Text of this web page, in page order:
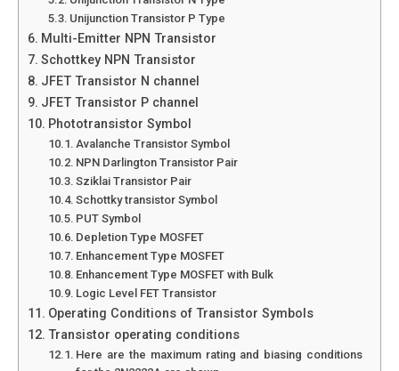
Unijunction Transistor P Type
Multi-Emitter NPN Transistor
Schottkey NPN Transistor
JFET Transistor N channel
JFET Transistor P channel
Phototransistor Symbol
Avalanche Transistor Symbol
NPN Darlington Transistor Pair
Sziklai Transistor Pair
Schottky transistor Symbol
PUT Symbol
Depletion Type MOSFET
Enhancement Type MOSFET
Enhancement Type MOSFET with Bulk
Logic Level FET Transistor
Operating Conditions of Transistor Symbols
Transistor operating conditions
Here are the maximum rating and biasing conditions